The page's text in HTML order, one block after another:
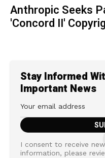
Anthropic Seeks
'Concord II'
Stay Informed
Important News
I consent to receive
information, please